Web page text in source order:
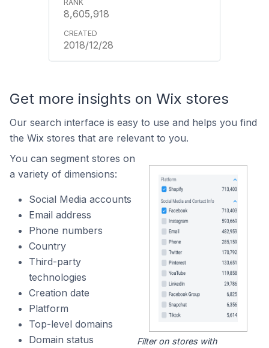
8,605,918
2018/12/28
Get more insights on Wix stores
Our search interface is easy to use and helps you find
the Wix stores that are relevant to you.
You can segment stores on
a variety of dimensions:
Social Media accounts
Email address
Phone numbers
Country
Third-party
technologies
Creation date
Platform
Top-level domains
Domain status
Filter on stores with